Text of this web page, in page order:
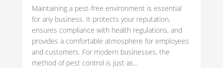
Maintaining a pest-free environment is essential
for any business. It protects your reputation,
ensures compliance with health regulations, and
provides a comfortable atmosphere for employees
and customers. For modern businesses, the
method of pest control is just as...